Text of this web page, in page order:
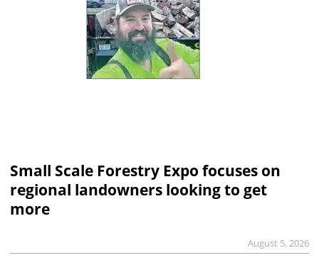
Small Scale Forestry Expo focuses on
regional landowners looking to get
more
August 5, 2026